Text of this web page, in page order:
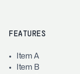
FEATURES
Item A
Item B